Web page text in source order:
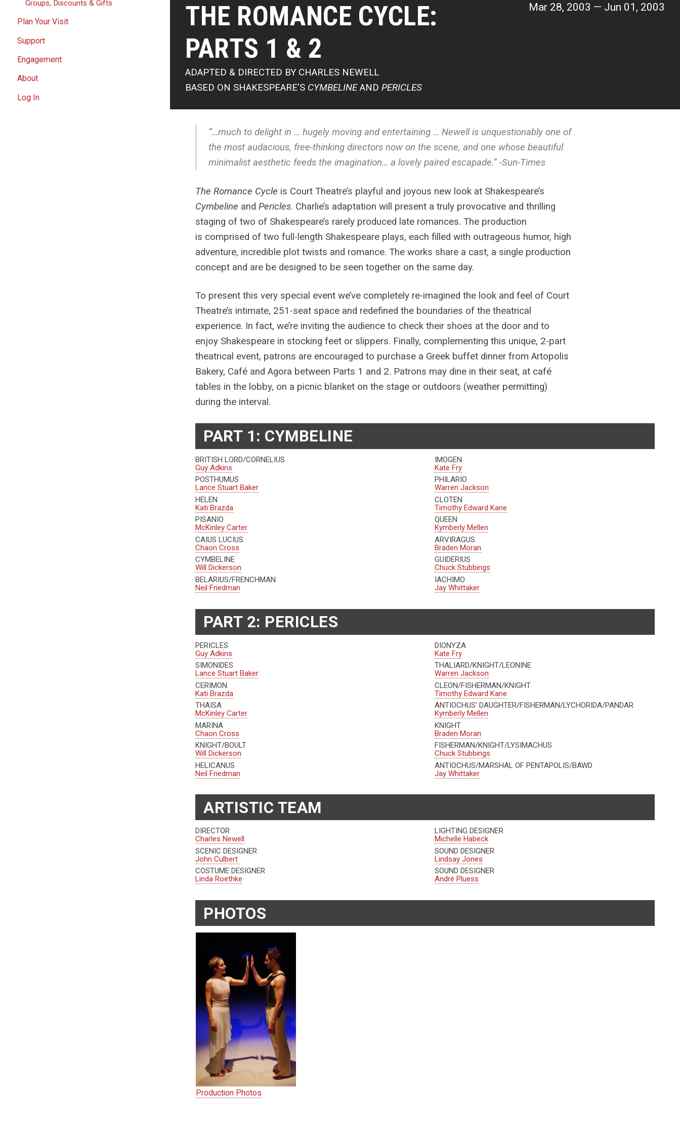
Groups, Discounts & Gifts
Plan Your Visit
Support
Engagement
About
Log In
THE ROMANCE CYCLE:
PARTS 1 & 2
ADAPTED & DIRECTED BY CHARLES NEWELL
BASED ON SHAKESPEARE'S CYMBELINEANDPERICLES
Mar 28, 2003 — Jun 01, 2003
“…much to delight in … hugely moving and entertaining … Newell is unquestionably one of
the most audacious, free-thinking directors now on the scene, and one whose beautiful
minimalist aesthetic feeds the imagination… a lovely paired escapade.” -Sun-Times
The Romance Cycle is Court Theatre’s playful and joyous new look at Shakespeare’s
Cymbeline andPericles. Charlie’s adaptation will present a truly provocative and thrilling
staging of two of Shakespeare’s rarely produced late romances. The production
is comprised of two full-length Shakespeare plays, each filled with outrageous humor, high
adventure, incredible plot twists and romance. The works share a cast, a single production
concept and are be designed to be seen together on the same day.
To present this very special event we’ve completely re-imagined the look and feel of Court
Theatre’s intimate, 251-seat space and redefined the boundaries of the theatrical
experience. In fact, we’re inviting the audience to check their shoes at the door and to
enjoy Shakespeare in stocking feet or slippers. Finally, complementing this unique, 2-part
theatrical event, patrons are encouraged to purchase a Greek buffet dinner from Artopolis
Bakery, Café and Agora between Parts 1 and 2. Patrons may dine in their seat, at café
tables in the lobby, on a picnic blanket on the stage or outdoors (weather permitting)
during the interval.
PART 1: CYMBELINE
BRITISH LORD/CORNELIUS
Guy Adkins
POSTHUMUS
Lance Stuart Baker
HELEN
Kati Brazda
PISANIO
McKinley Carter
CAIUS LUCIUS
Chaon Cross
CYMBELINE
Will Dickerson
BELARIUS/FRENCHMAN
Neil Friedman
IMOGEN
Kate Fry
PHILARIO
Warren Jackson
CLOTEN
Timothy Edward Kane
QUEEN
Kymberly Mellen
ARVIRAGUS
Braden Moran
GUIDERIUS
Chuck Stubbings
IACHIMO
Jay Whittaker
PART 2: PERICLES
PERICLES
Guy Adkins
SIMONIDES
Lance Stuart Baker
CERIMON
Kati Brazda
THAISA
McKinley Carter
MARINA
Chaon Cross
KNIGHT/BOULT
Will Dickerson
HELICANUS
Neil Friedman
DIONYZA
Kate Fry
THALIARD/KNIGHT/LEONINE
Warren Jackson
CLEON/FISHERMAN/KNIGHT
Timothy Edward Kane
ANTIOCHUS' DAUGHTER/FISHERMAN/LYCHORIDA/PANDAR
Kymberly Mellen
KNIGHT
Braden Moran
FISHERMAN/KNIGHT/LYSIMACHUS
Chuck Stubbings
ANTIOCHUS/MARSHAL OF PENTAPOLIS/BAWD
Jay Whittaker
ARTISTIC TEAM
DIRECTOR
Charles Newell
SCENIC DESIGNER
John Culbert
COSTUME DESIGNER
Linda Roethke
LIGHTING DESIGNER
Michelle Habeck
SOUND DESIGNER
Lindsay Jones
SOUND DESIGNER
André Pluess
PHOTOS
Production Photos